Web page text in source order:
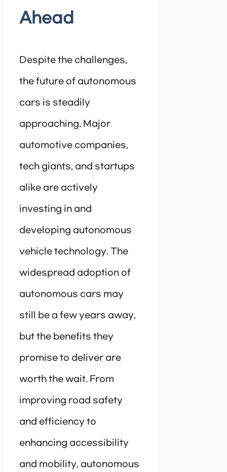
Ahead
Despite the challenges,
the future of autonomous
cars is steadily
approaching. Major
automotive companies,
tech giants, and startups
alike are actively
investing in and
developing autonomous
vehicle technology. The
widespread adoption of
autonomous cars may
still be a few years away,
but the benefits they
promise to deliver are
worth the wait. From
improving road safety
and efficiency to
enhancing accessibility
and mobility, autonomous